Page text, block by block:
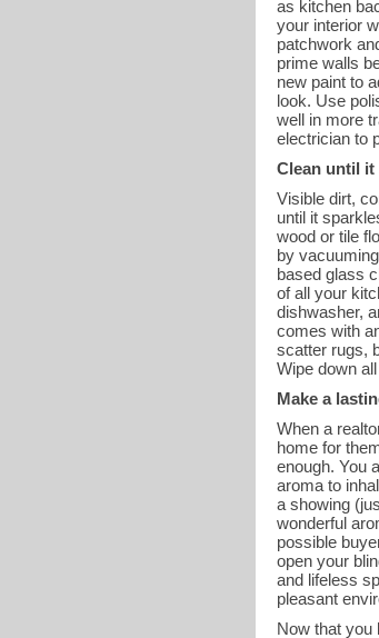
as kitchen
your interior
patchwork
prime walls
new paint to
look. Use
well in more
electrician to
Clean until it
Visible dirt,
until it
wood or tile
by
based glass
of all your
dishwasher,
comes with
scatter rugs,
Wipe down
Make a
When a
home for
enough. You
aroma to
a showing
wonderful
possible
open your
and lifeless
pleasant
Now that you